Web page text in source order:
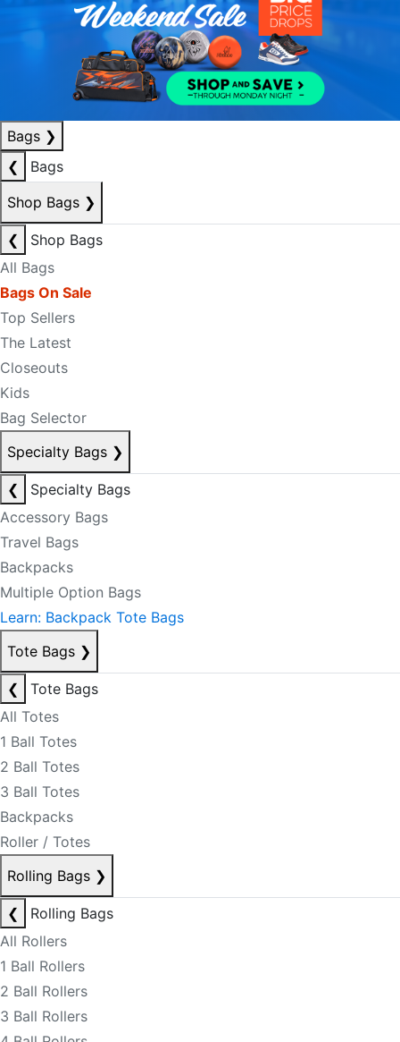
Bags ❯
❮
Bags
Shop Bags ❯
❮
Shop Bags
All Bags
Bags On Sale
Top Sellers
The Latest
Closeouts
Kids
Bag Selector
Specialty Bags ❯
❮
Specialty Bags
Accessory Bags
Travel Bags
Backpacks
Multiple Option Bags
Learn: Backpack Tote Bags
Tote Bags ❯
❮
Tote Bags
All Totes
1 Ball Totes
2 Ball Totes
3 Ball Totes
Backpacks
Roller / Totes
Rolling Bags ❯
❮
Rolling Bags
All Rollers
1 Ball Rollers
2 Ball Rollers
3 Ball Rollers